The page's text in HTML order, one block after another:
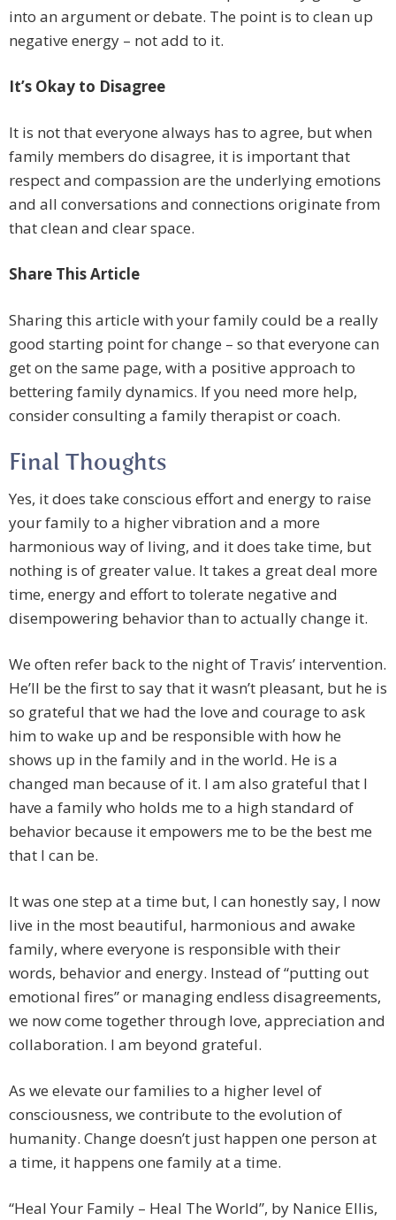
into an argument or debate. The point is to clean up
negative energy – not add to it.
It’s Okay to Disagree
It is not that everyone always has to agree, but when
family members do disagree, it is important that
respect and compassion are the underlying emotions
and all conversations and connections originate from
that clean and clear space.
Share This Article
Sharing this article with your family could be a really
good starting point for change – so that everyone can
get on the same page, with a positive approach to
bettering family dynamics. If you need more help,
consider consulting a family therapist or coach.
Final Thoughts
Yes, it does take conscious effort and energy to raise
your family to a higher vibration and a more
harmonious way of living, and it does take time, but
nothing is of greater value. It takes a great deal more
time, energy and effort to tolerate negative and
disempowering behavior than to actually change it.
We often refer back to the night of Travis’ intervention.
He’ll be the first to say that it wasn’t pleasant, but he is
so grateful that we had the love and courage to ask
him to wake up and be responsible with how he
shows up in the family and in the world. He is a
changed man because of it. I am also grateful that I
have a family who holds me to a high standard of
behavior because it empowers me to be the best me
that I can be.
It was one step at a time but, I can honestly say, I now
live in the most beautiful, harmonious and awake
family, where everyone is responsible with their
words, behavior and energy. Instead of “putting out
emotional fires” or managing endless disagreements,
we now come together through love, appreciation and
collaboration. I am beyond grateful.
As we elevate our families to a higher level of
consciousness, we contribute to the evolution of
humanity. Change doesn’t just happen one person at
a time, it happens one family at a time.
“Heal Your Family – Heal The World”, by Nanice Ellis,